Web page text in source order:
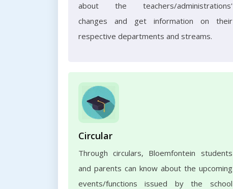
about the teachers/administrations'
changes and get information on their
respective departments and streams.
Circular
Through circulars, Bloemfontein students
and parents can know about the upcoming
events/functions issued by the school